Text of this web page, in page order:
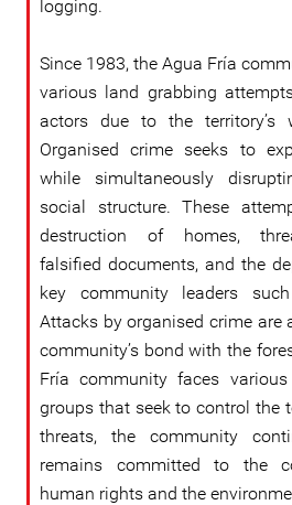
logging.
Since 1983, the Agua Fría
various land grabbing
actors due to the territory’s
Organised crime seeks to
while simultaneously
social structure. These
destruction of homes,
falsified documents, and the
key community leaders
Attacks by organised crime are
community’s bond with the
Fría community faces
groups that seek to control the
threats, the community
remains committed to the
human rights and the